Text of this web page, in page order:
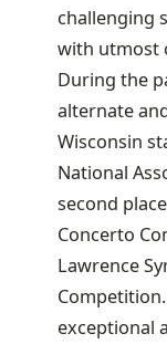
challenging
with utmost
During the
alternate
Wisconsin
National
second
Concerto
Lawrence
exceptional